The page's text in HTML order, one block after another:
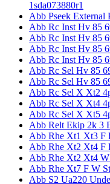
1sda073880r1
Abb Pseek External
Abb Rc Inst Hv 85
Abb Rc Inst Hv 85
Abb Rc Inst Hv 85
Abb Rc Inst Hv 85
Abb Rc Sel Hv 85
Abb Rc Sel Hv 85
Abb Rc Sel X Xt2
Abb Rc Sel X Xt4
Abb Rc Sel X Xt5
Abb Relt Ekip 2k 3
Abb Rhe Xt1 Xt3 F
Abb Rhe Xt2 Xt4 F
Abb Rhe Xt2 Xt4 W
Abb Rhe Xt7 F W
Abb S2 Ua220